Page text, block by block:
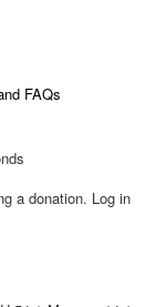
FAQs
a donation. Log in